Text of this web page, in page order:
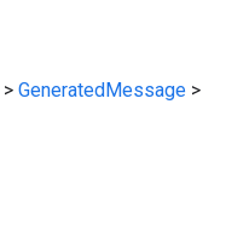
> GeneratedMessage >